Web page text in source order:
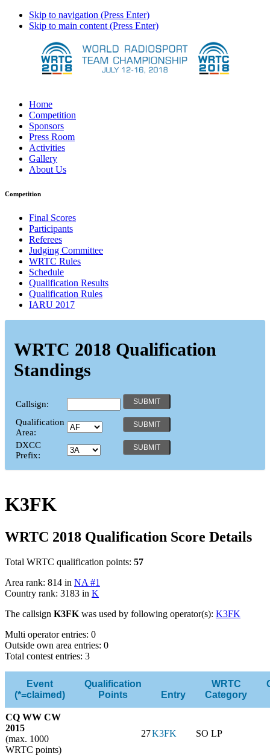
Skip to navigation (Press Enter)
Skip to main content (Press Enter)
Home
Competition
Sponsors
Press Room
Activities
Gallery
About Us
Competition
Final Scores
Participants
Referees
Judging Committee
WRTC Rules
Schedule
Qualification Results
Qualification Rules
IARU 2017
WRTC 2018 Qualification
Standings
Callsign:
Qualification
Area:
DXCC
Prefix:
K3FK
WRTC 2018 Qualification Score Details
Total WRTC qualification points: 57
Area rank: 814 in NA #1
Country rank: 3183 in K
The callsign K3FKwas used by following operator(s): K3FK
Multi operator entries: 0
Outside own area entries: 0
Total contest entries: 3
Event
(*=claimed)
Qualification
Points
Entry
WRTC
Category
CQ WW CW
2015
(max. 1000
WRTC points)
27K3FK SO LP